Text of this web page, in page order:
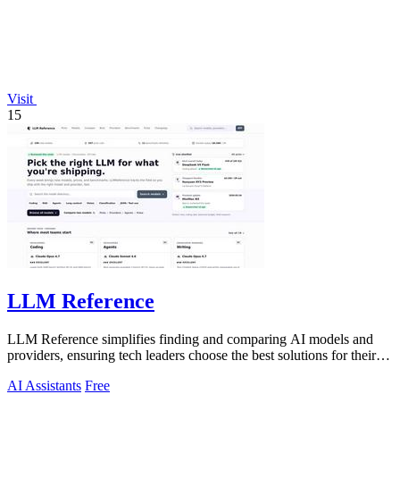
Visit
15
LLM Reference
LLM Reference simplifies finding and comparing AI models and
providers, ensuring tech leaders choose the best solutions for their
AI Assistants Free